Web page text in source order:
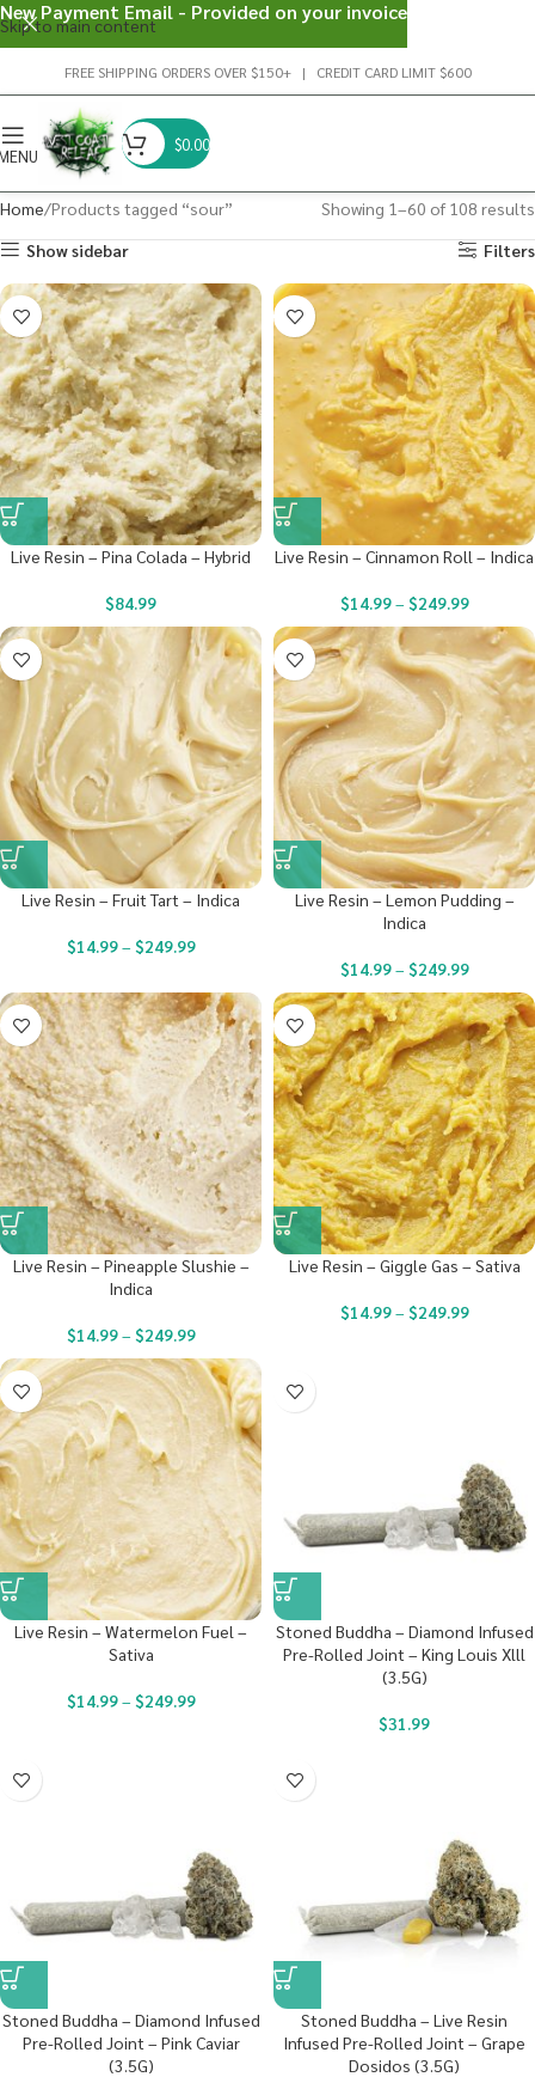
Skip to main content
FREE SHIPPING ORDERS OVER $150+ | CREDIT CARD LIMIT $600
$0.00
Home Products tagged “sour”
Showing 1–60 of 108 results
Show sidebar
Filters
Live Resin – Pina Colada – Hybrid
$84.99
Live Resin – Cinnamon Roll – Indica
$14.99– $249.99
Live Resin – Fruit Tart – Indica
$14.99– $249.99
Live Resin – Lemon Pudding –
Indica
$14.99– $249.99
Live Resin – Pineapple Slushie –
Indica
$14.99– $249.99
Live Resin – Giggle Gas – Sativa
$14.99– $249.99
Live Resin – Watermelon Fuel –
Sativa
$14.99– $249.99
Stoned Buddha – Diamond Infused
Pre-Rolled Joint – King Louis Xlll
(3.5G)
$31.99
Stoned Buddha – Diamond Infused
Pre-Rolled Joint – Pink Caviar
(3.5G)
Stoned Buddha – Live Resin
Infused Pre-Rolled Joint – Grape
Dosidos (3.5G)
New Payment Email - Provided on your invoice